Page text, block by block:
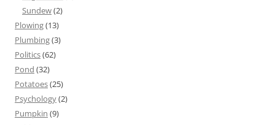
Sundew(2)
Plowing(13)
Plumbing(3)
Politics(62)
Pond (32)
Potatoes(25)
Psychology(2)
Pumpkin (9)